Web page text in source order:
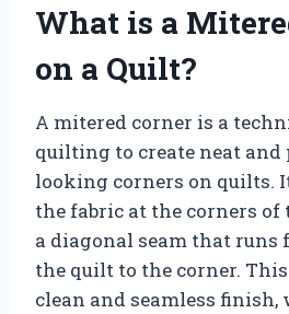
What is a
on a Quilt?
A mitered corner is a
quilting to create neat and
looking corners on quilts.
the fabric at the corners
a diagonal seam that runs
the quilt to the corner.
clean and seamless